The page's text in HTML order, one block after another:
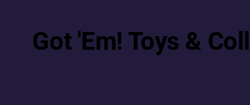
Got 'Em! Toys &